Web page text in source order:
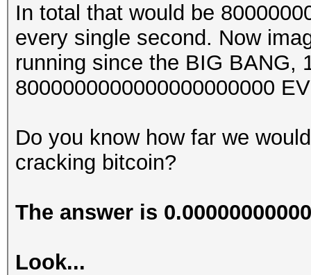
In total that would be
every single second. Now
running since the BIG BANG,
8000000000000000000000
Do you know how far we
cracking bitcoin?
The answer is
Look...